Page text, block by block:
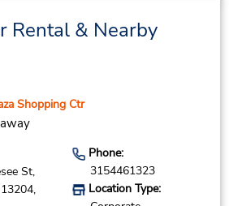
Rental & Nearby
Shopping Ctr
St,
13204,
Phone:
3154461323
Location Type: